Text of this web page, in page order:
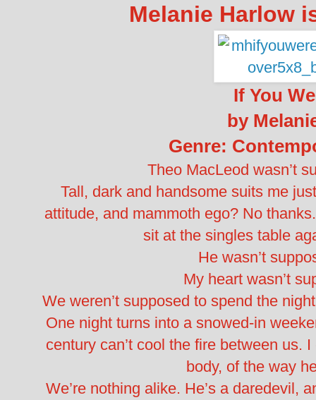
Melanie Harlow
If You
by
Genre:
Theo MacLeod wasn’t
Tall, dark and handsome suits me
attitude, and mammoth ego? No
sit at the singles table
He wasn’t
My heart wasn’t
We weren’t supposed to spend the
One night turns into a snowed-in
century can’t cool the fire between us.
body, of the way
We’re nothing alike. He’s a daredevil,